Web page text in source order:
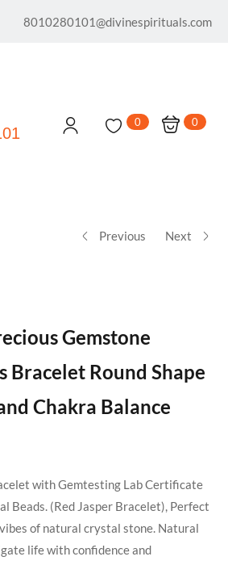
8010280101@divinespirituals.com
0 0
Previous Next
Gemstone
Bracelet Round Shape
Chakra Balance
with Gemtesting Lab Certificate
Beads. (Red Jasper Bracelet), Perfect
of natural crystal stone. Natural
life with confidence and